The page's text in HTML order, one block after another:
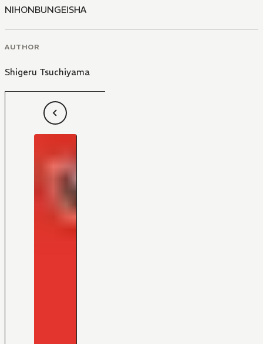
NIHONBUNGEISHA
AUTHOR
Shigeru Tsuchiyama